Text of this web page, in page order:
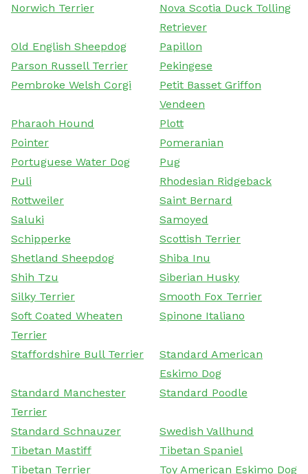
Norwich Terrier
Nova Scotia Duck Tolling
Retriever
Old English Sheepdog
Papillon
Parson Russell Terrier
Pekingese
Pembroke Welsh Corgi
Petit Basset Griffon
Vendeen
Pharaoh Hound
Plott
Pointer
Pomeranian
Portuguese Water Dog
Pug
Puli
Rhodesian Ridgeback
Rottweiler
Saint Bernard
Saluki
Samoyed
Schipperke
Scottish Terrier
Shetland Sheepdog
Shiba Inu
Shih Tzu
Siberian Husky
Silky Terrier
Smooth Fox Terrier
Soft Coated Wheaten
Terrier
Spinone Italiano
Staffordshire Bull Terrier
Standard American
Eskimo Dog
Standard Manchester
Terrier
Standard Poodle
Standard Schnauzer
Swedish Vallhund
Tibetan Mastiff
Tibetan Spaniel
Tibetan Terrier
Toy American Eskimo Dog